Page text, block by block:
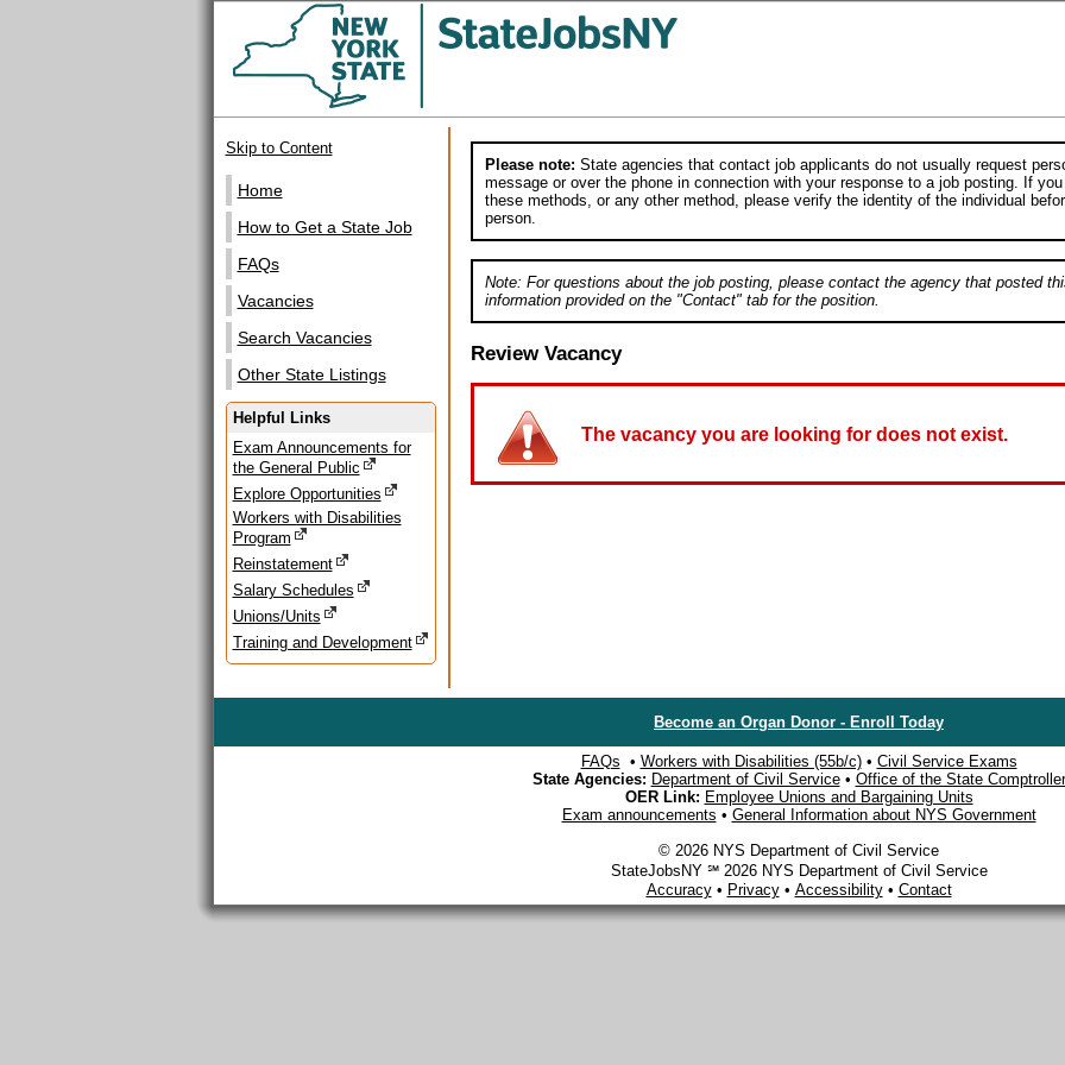
Skip to Content
Home
How to Get a State Job
FAQs
Vacancies
Search Vacancies
Other State Listings
Helpful Links
Exam Announcements for
the General Public
Explore Opportunities
Workers with Disabilities
Program
Reinstatement
Salary Schedules
Unions/Units
Training and Development
Please note: State agencies that contact job applicants do not usually request
message or over the phone in connection with your response to a job posting. If
these methods, or any other method, please verify the identity of the individual
person.
Note: For questions about the job posting, please contact the agency that posted
information provided on the "Contact" tab for the position.
Review Vacancy
The vacancy you are looking for does not exist.
Become an Organ Donor - Enroll Today
FAQs • Workers with Disabilities (55b/c)• Civil Service Exams
State Agencies: Department of Civil Service• Office of the State Comptroller
OER Link: Employee Unions and Bargaining Units
Exam announcements • General Information about NYS Government
© 2026 NYS Department of Civil Service
StateJobsNY ℠ 2026 NYS Department of Civil Service
Accuracy• Privacy• Accessibility• Contact